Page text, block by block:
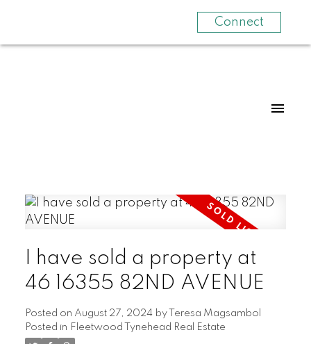
Connect
I have sold a property at
46 16355 82ND AVENUE
Posted on August 27, 2024 by
Teresa Magsambol
Posted in Fleetwood Tynehead Real Estate